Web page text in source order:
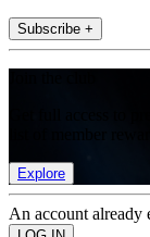
Subscribe +
Explore
An account already